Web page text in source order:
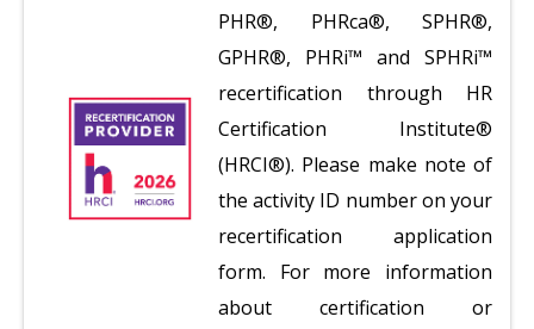
PHR®, PHRca®, SPHR®,
GPHR®, PHRi™ and SPHRi™
recertification through HR
Certification Institute®
(HRCI®). Please make note of
the activity ID number on your
recertification application
form. For more information
about certification or